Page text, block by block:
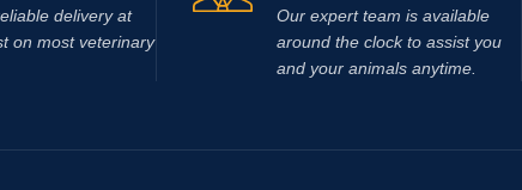
delivery at
on most veterinary
Our expert team is available
around the clock to assist you
and your animals anytime.